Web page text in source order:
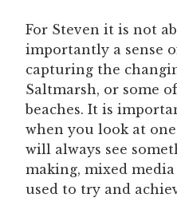
For Steven it is not
importantly a sense
capturing the
Saltmarsh, or some
beaches. It is
when you look at
will always see
making, mixed
used to try and